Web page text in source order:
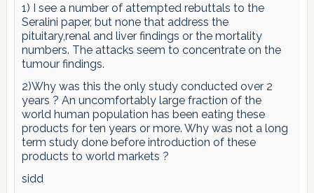
1) I see a number of attempted rebuttals to the
Seralini paper, but none that address the
pituitary,renal and liver findings or the mortality
numbers. The attacks seem to concentrate on the
tumour findings.
2)Why was this the only study conducted over 2
years ? An uncomfortably large fraction of the
world human population has been eating these
products for ten years or more. Why was not a long
term study done before introduction of these
products to world markets ?
sidd